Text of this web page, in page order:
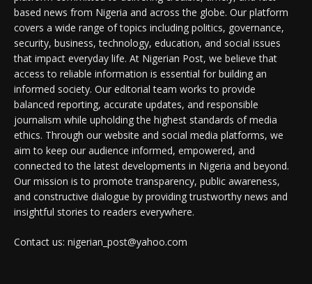
based news from Nigeria and across the globe. Our platform
covers a wide range of topics including politics, governance,
security, business, technology, education, and social issues
that impact everyday life. At Nigerian Post, we believe that
access to reliable information is essential for building an
informed society. Our editorial team works to provide
balanced reporting, accurate updates, and responsible
journalism while upholding the highest standards of media
ethics. Through our website and social media platforms, we
aim to keep our audience informed, empowered, and
connected to the latest developments in Nigeria and beyond.
Our mission is to promote transparency, public awareness,
and constructive dialogue by providing trustworthy news and
insightful stories to readers everywhere.
Contact us: nigerian_post@yahoo.com